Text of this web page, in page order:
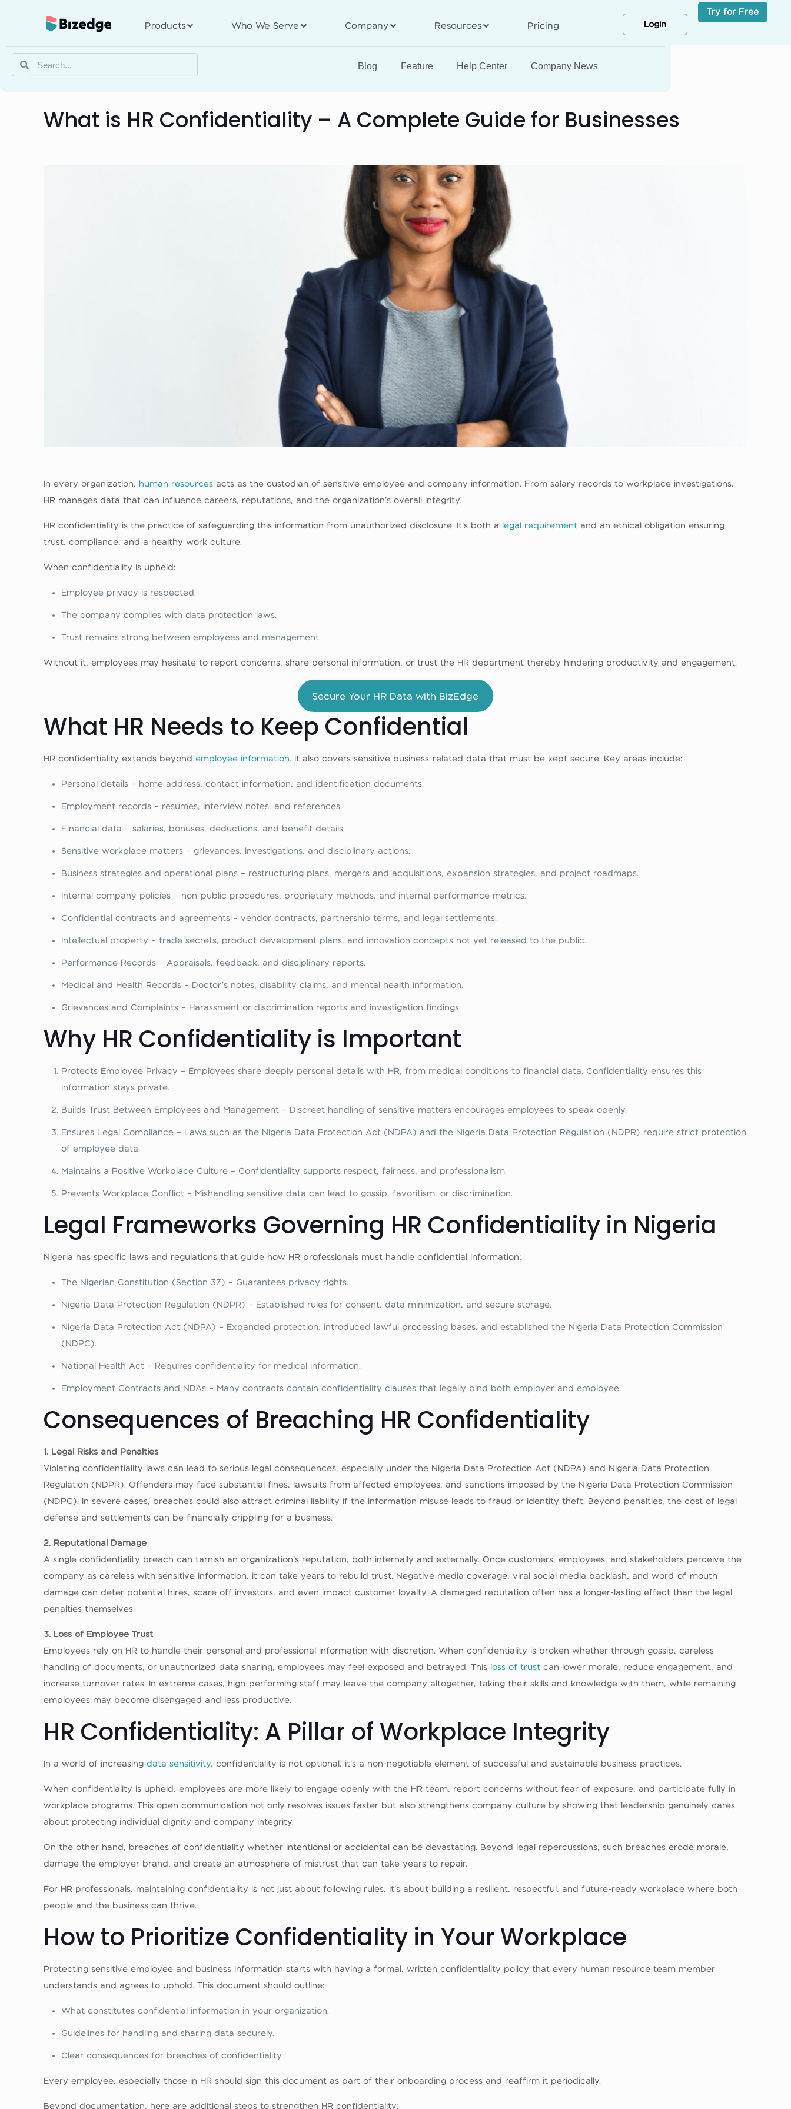
Blog Feature Help Center Company News
Products Who We Serve Company Resources Pricing Login
Try for Free
What is HR Confidentiality – A Complete Guide for Businesses
In every organization, human resources acts as the custodian of sensitive employee and company information. From salary records to workplace investigations,
HR manages data that can influence careers, reputations, and the organization’s overall integrity.
HR confidentiality is the practice of safeguarding this information from unauthorized disclosure. It’s both a legal requirement and an ethical obligation ensuring
trust, compliance, and a healthy work culture.
When confidentiality is upheld:
Employee privacy is respected.
The company complies with data protection laws.
Trust remains strong between employees and management.
Without it, employees may hesitate to report concerns, share personal information, or trust the HR department thereby hindering productivity and engagement.
Secure Your HR Data with BizEdge
What HR Needs to Keep Confidential
HR confidentiality extends beyondemployee information. It also covers sensitive business-related data that must be kept secure. Key areas include:
Personal details – home address, contact information, and identification documents.
Employment records – resumes, interview notes, and references.
Financial data – salaries, bonuses, deductions, and benefit details.
Sensitive workplace matters – grievances, investigations, and disciplinary actions.
Business strategies and operational plans – restructuring plans, mergers and acquisitions, expansion strategies, and project roadmaps.
Internal company policies – non-public procedures, proprietary methods, and internal performance metrics.
Confidential contracts and agreements – vendor contracts, partnership terms, and legal settlements.
Intellectual property – trade secrets, product development plans, and innovation concepts not yet released to the public.
Performance Records – Appraisals, feedback, and disciplinary reports.
Medical and Health Records – Doctor’s notes, disability claims, and mental health information.
Grievances and Complaints – Harassment or discrimination reports and investigation findings.
Why HR Confidentiality is Important
Protects Employee Privacy – Employees share deeply personal details with HR, from medical conditions to financial data. Confidentiality ensures this
information stays private.
Builds Trust Between Employees and Management – Discreet handling of sensitive matters encourages employees to speak openly.
Ensures Legal Compliance – Laws such as the Nigeria Data Protection Act (NDPA) and the Nigeria Data Protection Regulation (NDPR) require strict protection
of employee data.
Maintains a Positive Workplace Culture – Confidentiality supports respect, fairness, and professionalism.
Prevents Workplace Conflict – Mishandling sensitive data can lead to gossip, favoritism, or discrimination.
Legal Frameworks Governing HR Confidentiality in Nigeria
Nigeria has specific laws and regulations that guide how HR professionals must handle confidential information:
The Nigerian Constitution (Section 37) – Guarantees privacy rights.
Nigeria Data Protection Regulation (NDPR) – Established rules for consent, data minimization, and secure storage.
Nigeria Data Protection Act (NDPA) – Expanded protection, introduced lawful processing bases, and established the Nigeria Data Protection Commission
(NDPC).
National Health Act – Requires confidentiality for medical information.
Employment Contracts and NDAs – Many contracts contain confidentiality clauses that legally bind both employer and employee.
Consequences of Breaching HR Confidentiality
1. Legal Risks and Penalties
Violating confidentiality laws can lead to serious legal consequences, especially under the Nigeria Data Protection Act (NDPA) and Nigeria Data Protection
Regulation (NDPR). Offenders may face substantial fines, lawsuits from affected employees, and sanctions imposed by the Nigeria Data Protection Commission
(NDPC). In severe cases, breaches could also attract criminal liability if the information misuse leads to fraud or identity theft. Beyond penalties, the cost of legal
defense and settlements can be financially crippling for a business.
2. Reputational Damage
A single confidentiality breach can tarnish an organization’s reputation, both internally and externally. Once customers, employees, and stakeholders perceive the
company as careless with sensitive information, it can take years to rebuild trust. Negative media coverage, viral social media backlash, and word-of-mouth
damage can deter potential hires, scare off investors, and even impact customer loyalty. A damaged reputation often has a longer-lasting effect than the legal
penalties themselves.
3. Loss of Employee Trust
Employees rely on HR to handle their personal and professional information with discretion. When confidentiality is broken whether through gossip, careless
handling of documents, or unauthorized data sharing, employees may feel exposed and betrayed. This loss of trust can lower morale, reduce engagement, and
increase turnover rates. In extreme cases, high-performing staff may leave the company altogether, taking their skills and knowledge with them, while remaining
employees may become disengaged and less productive.
HR Confidentiality: A Pillar of Workplace Integrity
In a world of increasingdata sensitivity, confidentiality is not optional, it’s a non-negotiable element of successful and sustainable business practices.
When confidentiality is upheld, employees are more likely to engage openly with the HR team, report concerns without fear of exposure, and participate fully in
workplace programs. This open communication not only resolves issues faster but also strengthens company culture by showing that leadership genuinely cares
about protecting individual dignity and company integrity.
On the other hand, breaches of confidentiality whether intentional or accidental can be devastating. Beyond legal repercussions, such breaches erode morale,
damage the employer brand, and create an atmosphere of mistrust that can take years to repair.
For HR professionals, maintaining confidentiality is not just about following rules, it’s about building a resilient, respectful, and future-ready workplace where both
people and the business can thrive.
How to Prioritize Confidentiality in Your Workplace
Protecting sensitive employee and business information starts with having a formal, written confidentiality policy that every human resource team member
understands and agrees to uphold. This document should outline:
What constitutes confidential information in your organization.
Guidelines for handling and sharing data securely.
Clear consequences for breaches of confidentiality.
Every employee, especially those in HR should sign this document as part of their onboarding process and reaffirm it periodically.
Beyond documentation, here are additional steps to strengthen HR confidentiality: